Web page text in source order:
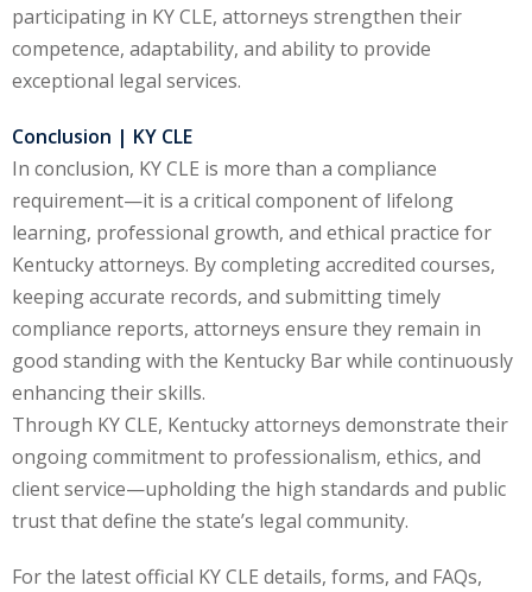
Law (1)
Law (1)
Crime (CLE) (1)
Crime Law (1)
participating in KY CLE, attorneys strengthen their
competence, adaptability, and ability to provide
exceptional legal services.
Conclusion | KY CLE
In conclusion, KY CLE is more than a compliance
requirement—it is a critical component of lifelong
learning, professional growth, and ethical practice for
Kentucky attorneys. By completing accredited courses,
keeping accurate records, and submitting timely
compliance reports, attorneys ensure they remain in
good standing with the Kentucky Bar while continuously
enhancing their skills.
Through KY CLE, Kentucky attorneys demonstrate their
ongoing commitment to professionalism, ethics, and
client service—upholding the high standards and public
trust that define the state’s legal community.
For the latest official KY CLE details, forms, and FAQs,